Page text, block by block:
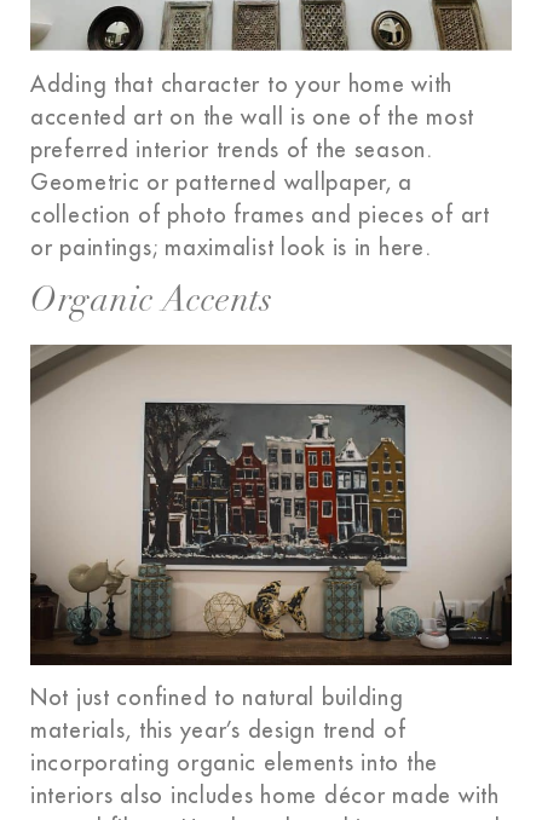
Adding that character to your home with
accented art on the wall is one of the most
preferred interior trends of the season.
Geometric or patterned wallpaper, a
collection of photo frames and pieces of art
or paintings; maximalist look is in here.
Organic Accents
Not just confined to natural building
materials, this year’s design trend of
incorporating organic elements into the
interiors also includes home décor made with